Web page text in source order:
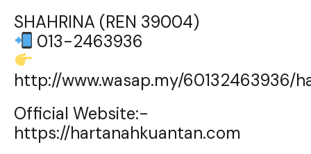
SHAHRINA (REN 39004)
013-2463936
http://www.wasap.my/60132463936/
Official Website:-
https://hartanahkuantan.com